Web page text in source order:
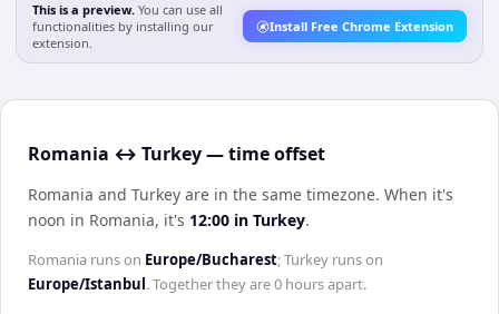
This is a preview. You can use all
functionalities by installing our
extension.
Install Free Chrome Extension
Romania ↔ Turkey — time offset
Romania and Turkey are in the same timezone. When it's
noon in Romania, it's 12:00 in Turkey.
Romania runs on Europe/Bucharest;Turkey runs on
Europe/Istanbul . Together they are0 hoursapart.